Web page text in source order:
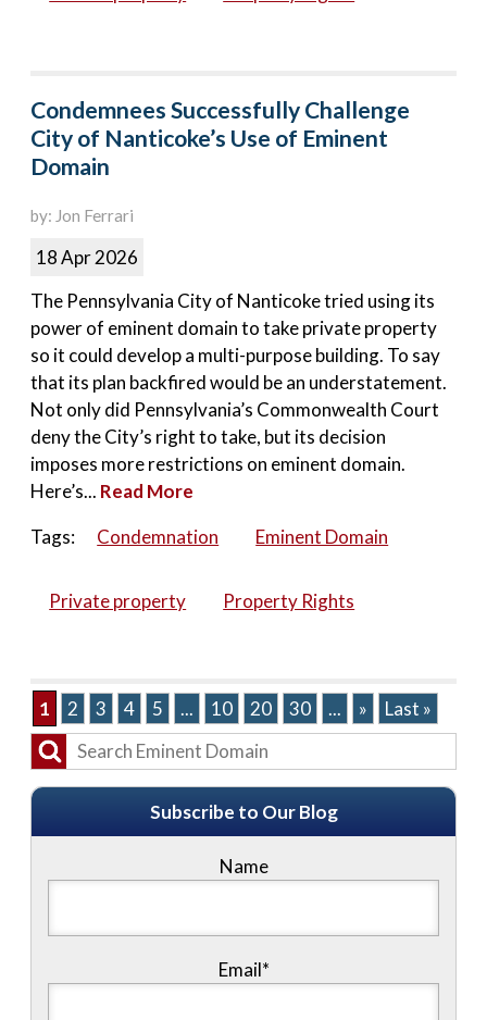
Condemnees Successfully Challenge
City of Nanticoke’s Use of Eminent
Domain
by: Jon Ferrari
18 Apr 2026
The Pennsylvania City of Nanticoke tried using its
power of eminent domain to take private property
so it could develop a multi-purpose building. To say
that its plan backfired would be an understatement.
Not only did Pennsylvania’s Commonwealth Court
deny the City’s right to take, but its decision
imposes more restrictions on eminent domain.
Here’s... Read More
Tags:
Condemnation Eminent Domain
Private property Property Rights
1 2 3 4 5 ... 10 20 30 ... » Last »
Subscribe to Our Blog
Name
Email*